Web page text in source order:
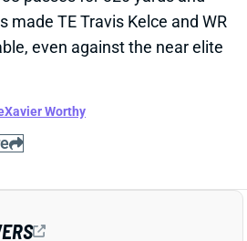
He only got in one
short week, but Flowers never
1:00 PM @ IND